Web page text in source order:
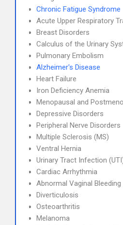
Chronic Fatigue Syndrome
Acute Upper Respiratory
Breast Disorders
Calculus of the Urinary
Pulmonary Embolism
Alzheimer's Disease
Heart Failure
Iron Deficiency Anemia
Menopausal and
Depressive Disorders
Peripheral Nerve Disorders
Multiple Sclerosis (MS)
Ventral Hernia
Urinary Tract Infection
Cardiac Arrhythmia
Abnormal Vaginal Bleeding
Diverticulosis
Osteoarthritis
Melanoma